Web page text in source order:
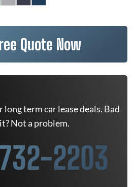
Quote Now
term car lease deals. Bad
Not a problem.
2203